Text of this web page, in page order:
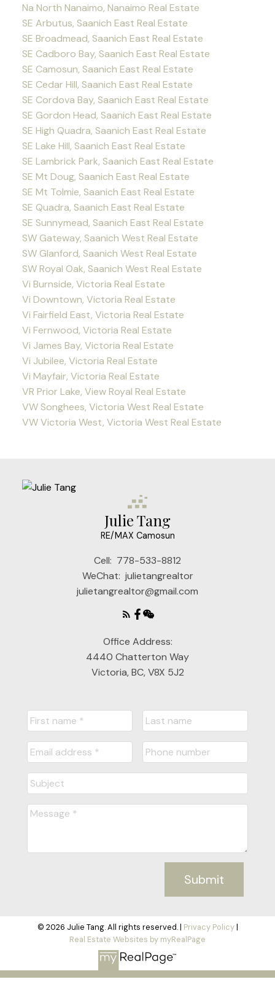
Na North Nanaimo, Nanaimo Real Estate
SE Arbutus, Saanich East Real Estate
SE Broadmead, Saanich East Real Estate
SE Cadboro Bay, Saanich East Real Estate
SE Camosun, Saanich East Real Estate
SE Cedar Hill, Saanich East Real Estate
SE Cordova Bay, Saanich East Real Estate
SE Gordon Head, Saanich East Real Estate
SE High Quadra, Saanich East Real Estate
SE Lake Hill, Saanich East Real Estate
SE Lambrick Park, Saanich East Real Estate
SE Mt Doug, Saanich East Real Estate
SE Mt Tolmie, Saanich East Real Estate
SE Quadra, Saanich East Real Estate
SE Sunnymead, Saanich East Real Estate
SW Gateway, Saanich West Real Estate
SW Glanford, Saanich West Real Estate
SW Royal Oak, Saanich West Real Estate
Vi Burnside, Victoria Real Estate
Vi Downtown, Victoria Real Estate
Vi Fairfield East, Victoria Real Estate
Vi Fernwood, Victoria Real Estate
Vi James Bay, Victoria Real Estate
Vi Jubilee, Victoria Real Estate
Vi Mayfair, Victoria Real Estate
VR Prior Lake, View Royal Real Estate
VW Songhees, Victoria West Real Estate
VW Victoria West, Victoria West Real Estate
Julie Tang
RE/MAX Camosun
Cell: 778-533-8812
WeChat: julietangrealtor
julietangrealtor@gmail.com
Office Address:
4440 Chatterton Way
Victoria, BC, V8X 5J2
Submit
© 2026 Julie Tang. All rights reserved. | Privacy Policy|
Real Estate Websites by myRealPage